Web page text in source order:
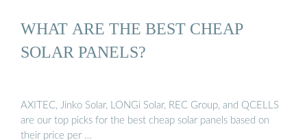
WHAT ARE THE BEST CHEAP
SOLAR PANELS?
AXITEC, Jinko Solar, LONGi Solar, REC Group, and QCELLS
are our top picks for the best cheap solar panels based on
their price per …